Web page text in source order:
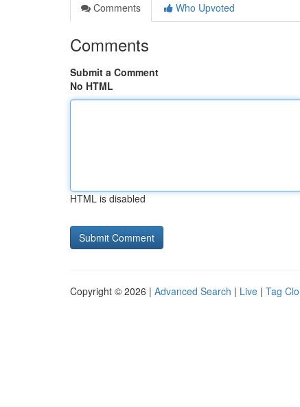
Comments
Who Upvoted
Comments
Submit a Comment
No HTML
HTML is disabled
Copyright © 2026 | Advanced Search | Live | Tag